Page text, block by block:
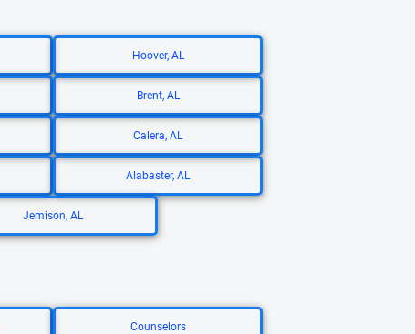
Hoover, AL
Brent, AL
Calera, AL
Alabaster, AL
Jemison, AL
Counselors